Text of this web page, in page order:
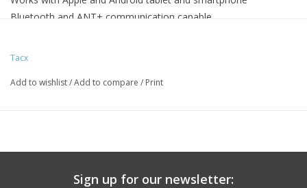
Bluetooth and ANT+ communication capable
Motor brake with integrated software-simulated flywheel
4 with a Windows PC
SHIPPING INFORMATION
Tacx
Add to wishlist/Add to compare / Print
Sign up for our newsletter: